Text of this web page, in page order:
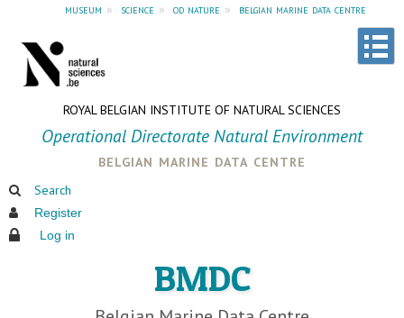
museum » science » od nature » belgian marine data centre
ROYAL BELGIAN INSTITUTE OF NATURAL SCIENCES
Operational Directorate Natural Environment
belgian marine data centre
Search
Register
Log in
BMDC